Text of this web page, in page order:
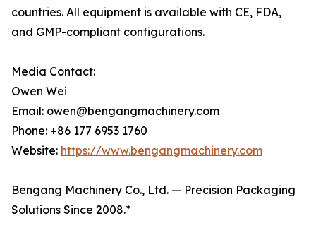
countries. All equipment is available with CE, FDA,
and GMP-compliant configurations.
Media Contact:
Owen Wei
Email: owen@bengangmachinery.com
Phone: +86 177 6953 1760
Website: https://www.bengangmachinery.com
Bengang Machinery Co., Ltd. — Precision Packaging
Solutions Since 2008.*